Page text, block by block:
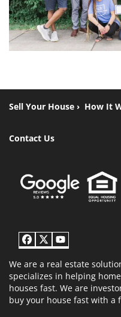
Sell Your House › How It
Contact Us
Facebook
Twitter
YouTube
We are a real estate
specializes in helping
houses fast. We are
buy your house fast with a